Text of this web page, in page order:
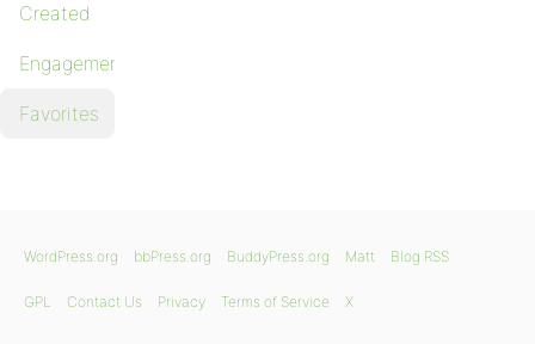
Created
Engagements
Favorites
WordPress.org bbPress.org BuddyPress.org Matt Blog RSS
GPL Contact Us Privacy Terms of Service X